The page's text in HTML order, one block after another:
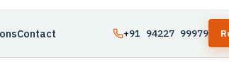
Contact +91 94227 99979